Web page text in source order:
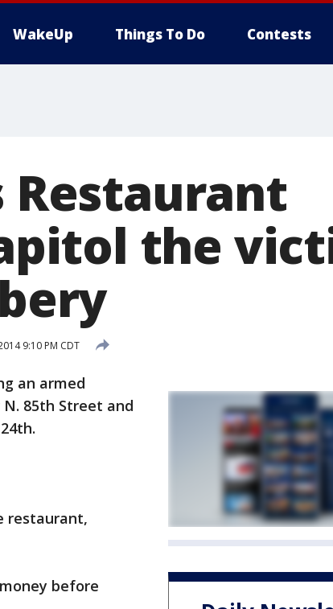
WakeUp Things To Do Contests
Restaurant
the
9:10 PM CDT
an armed
85th Street and
restaurant,
before